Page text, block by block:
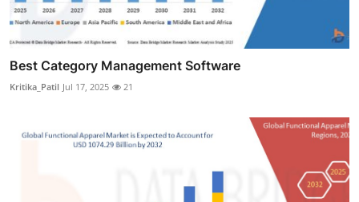
Best Category Management Software
Kritika_Patil Jul 17, 2025 21